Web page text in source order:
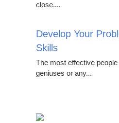
close....
Develop Your
Skills
The most effective people
geniuses or any...